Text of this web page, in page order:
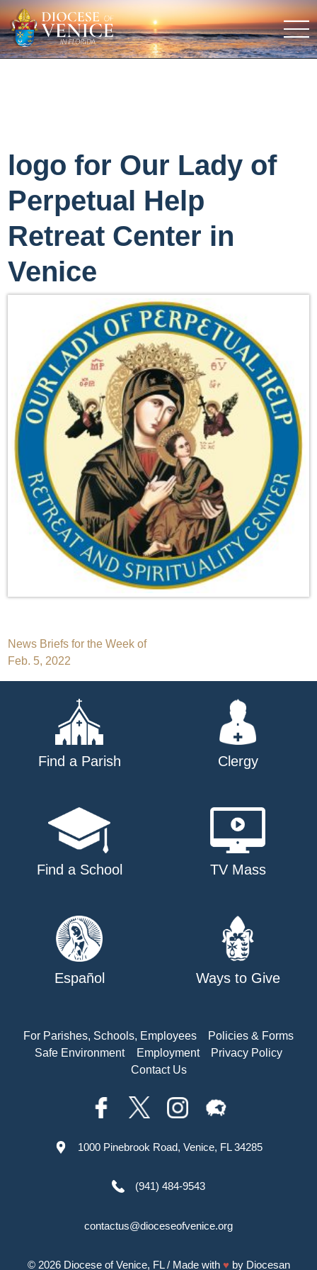
logo for Our Lady of
Perpetual Help
Retreat Center in
Venice
Post
navigation
News Briefs for the Week of
Feb. 5, 2022
Find a Parish Clergy
Find a School TV Mass
Español Ways to Give
For Parishes, Schools, Employees
Policies & Forms
Safe Environment
Employment
Privacy Policy
Contact Us
1000 Pinebrook Road, Venice, FL 34285
(941) 484-9543
contactus@dioceseofvenice.org
© 2026 Diocese of Venice, FL/ Made with ♥ by Diocesan